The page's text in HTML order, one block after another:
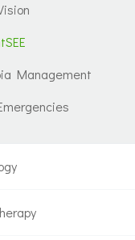
Management